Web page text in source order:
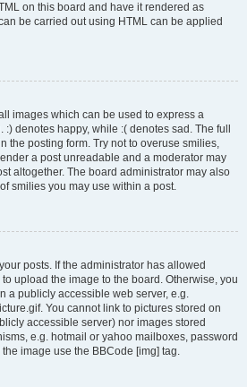
on this board and have it rendered as
be carried out using HTML can be applied
images which can be used to express a
denotes happy, while :( denotes sad. The full
the posting form. Try not to overuse smilies,
a post unreadable and a moderator may
altogether. The board administrator may also
smilies you may use within a post.
posts. If the administrator has allowed
upload the image to the board. Otherwise, you
a publicly accessible web server, e.g.
You cannot link to pictures stored on
accessible server) nor images stored
e.g. hotmail or yahoo mailboxes, password
image use the BBCode [img] tag.